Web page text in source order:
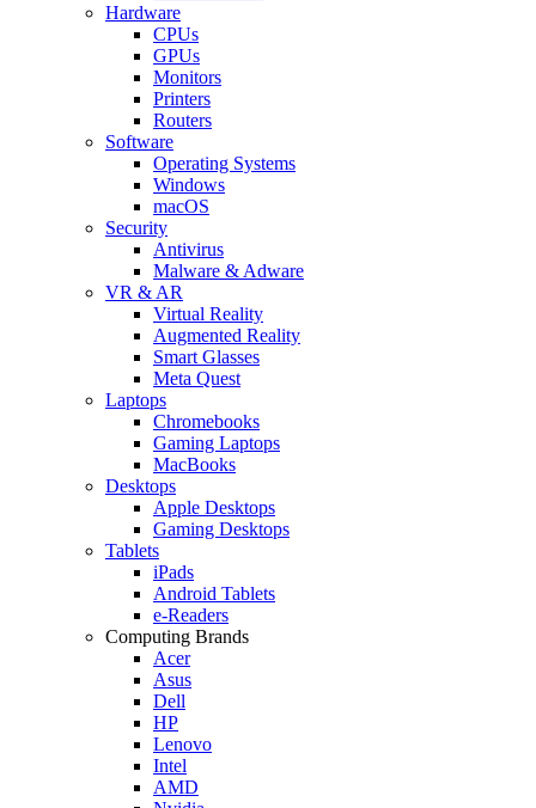
Hardware
CPUs
GPUs
Monitors
Printers
Routers
Software
Operating Systems
Windows
macOS
Security
Antivirus
Malware & Adware
VR & AR
Virtual Reality
Augmented Reality
Smart Glasses
Meta Quest
Laptops
Chromebooks
Gaming Laptops
MacBooks
Desktops
Apple Desktops
Gaming Desktops
Tablets
iPads
Android Tablets
e-Readers
Computing Brands
Acer
Asus
Dell
HP
Lenovo
Intel
AMD